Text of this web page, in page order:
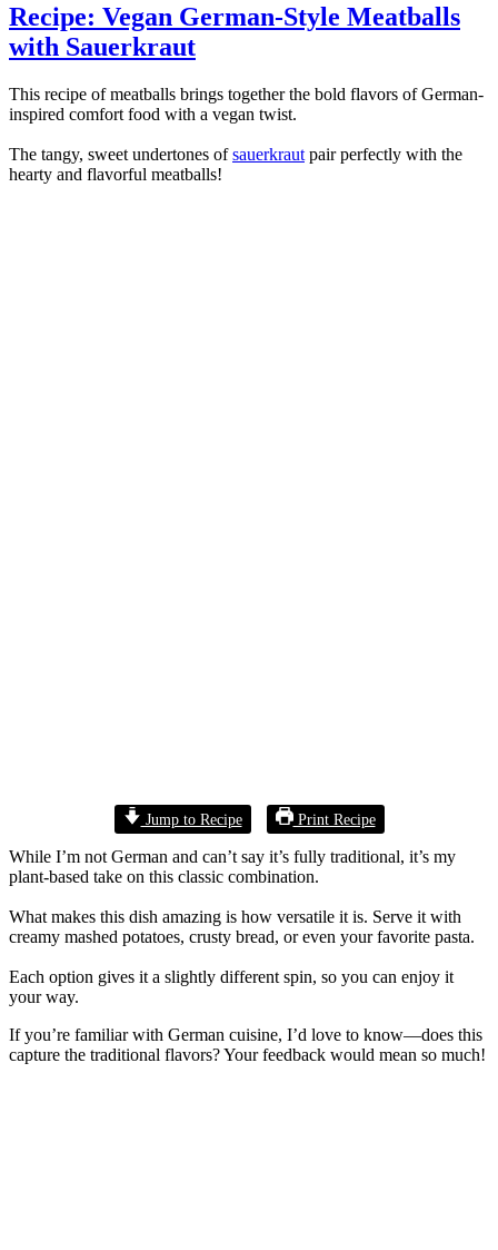
Recipe: Vegan German-Style Meatballs
with Sauerkraut
This recipe of meatballs brings together the bold flavors of German-
inspired comfort food with a vegan twist.
The tangy, sweet undertones ofsauerkraut pair perfectly with the
hearty and flavorful meatballs!
Jump to Recipe Print Recipe
While I’m not German and can’t say it’s fully traditional, it’s my
plant-based take on this classic combination.
What makes this dish amazing is how versatile it is. Serve it with
creamy mashed potatoes, crusty bread, or even your favorite pasta.
Each option gives it a slightly different spin, so you can enjoy it
your way.
If you’re familiar with German cuisine, I’d love to know—does this
capture the traditional flavors? Your feedback would mean so much!